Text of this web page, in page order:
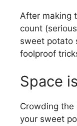
After making
count
sweet potato
foolproof
Space
Crowding the
your sweet